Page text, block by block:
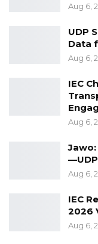
Aug 6,
UDP
Data
Aug 6,
IEC
Aug 6,
Aug 6,
IEC
2026
Aug 6,